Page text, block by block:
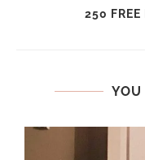
250 FREE
YOU